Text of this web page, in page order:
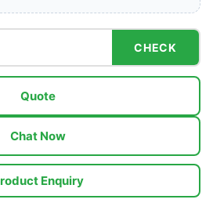
CHECK
Quote
Chat Now
Enquiry